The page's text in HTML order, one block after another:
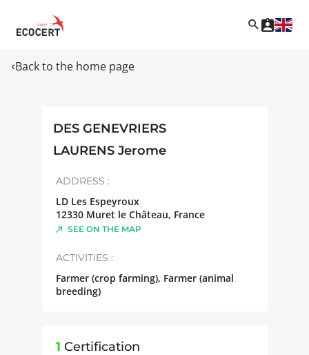
Back to the home page
DES GENEVRIERS
LAURENS Jerome
ADDRESS :
LD Les Espeyroux
12330 Muret le Château, France
SEE ON THE MAP
ACTIVITIES :
Farmer (crop farming), Farmer (animal
breeding)
1 Certification